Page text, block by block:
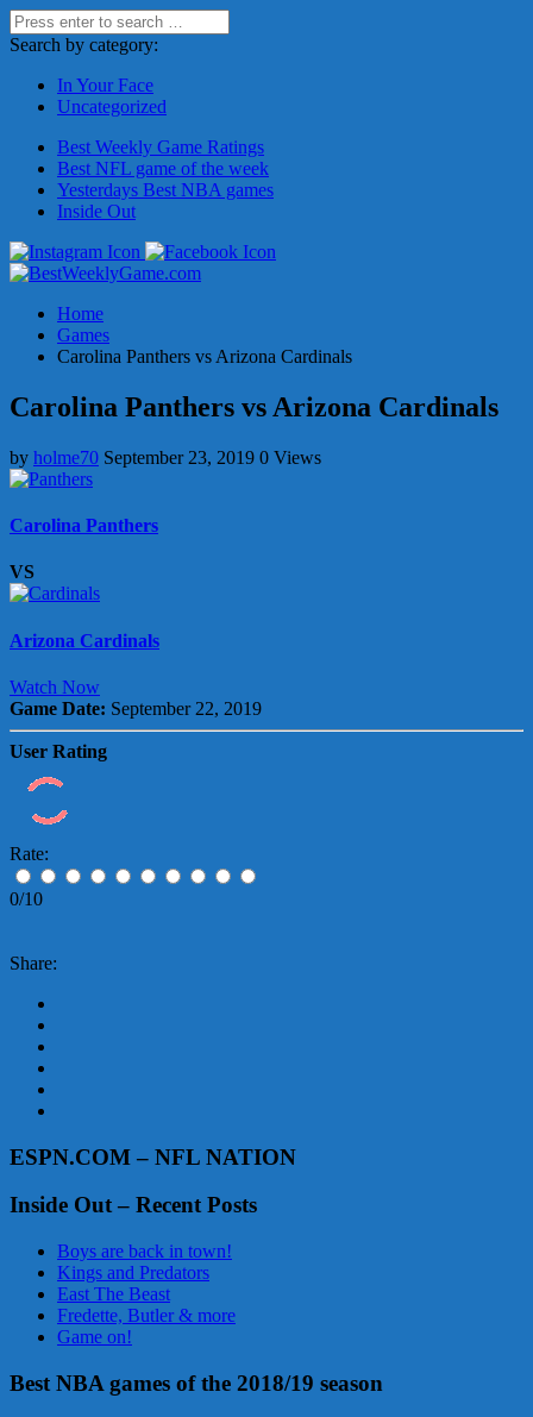
Search by category:
In Your Face
Uncategorized
Best Weekly Game Ratings
Best NFL game of the week
Yesterdays Best NBA games
Inside Out
Home
Games
Carolina Panthers vs Arizona Cardinals
Carolina Panthers vs Arizona Cardinals
by holme70 September 23, 2019 0 Views
Carolina Panthers
VS
Arizona Cardinals
Watch Now
Game Date: September 22, 2019
User Rating
Rate:
0/10
Share:
ESPN.COM – NFL NATION
Inside Out – Recent Posts
Boys are back in town!
Kings and Predators
East The Beast
Fredette, Butler & more
Game on!
Best NBA games of the 2018/19 season